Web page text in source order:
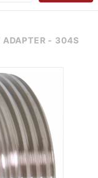
ADAPTER - 304S